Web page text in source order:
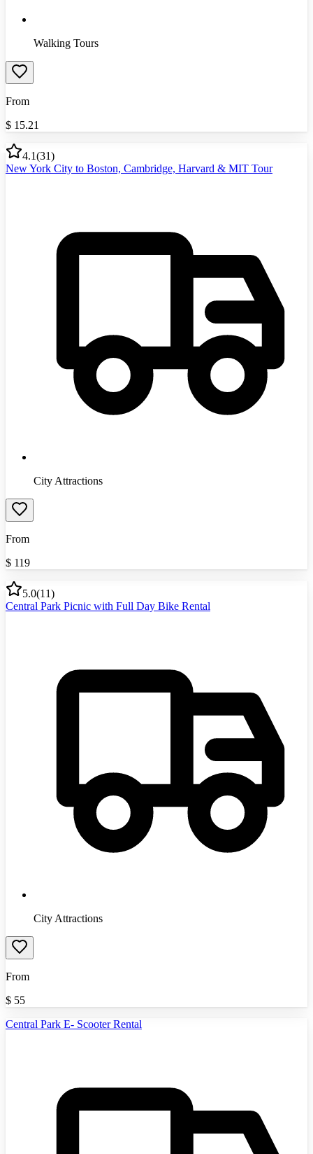
Walking Tours
From
$ 15.21
4.1(31)
New York City to Boston, Cambridge, Harvard & MIT Tour
City Attractions
From
$ 119
5.0(11)
Central Park Picnic with Full Day Bike Rental
City Attractions
From
$ 55
Central Park E- Scooter Rental